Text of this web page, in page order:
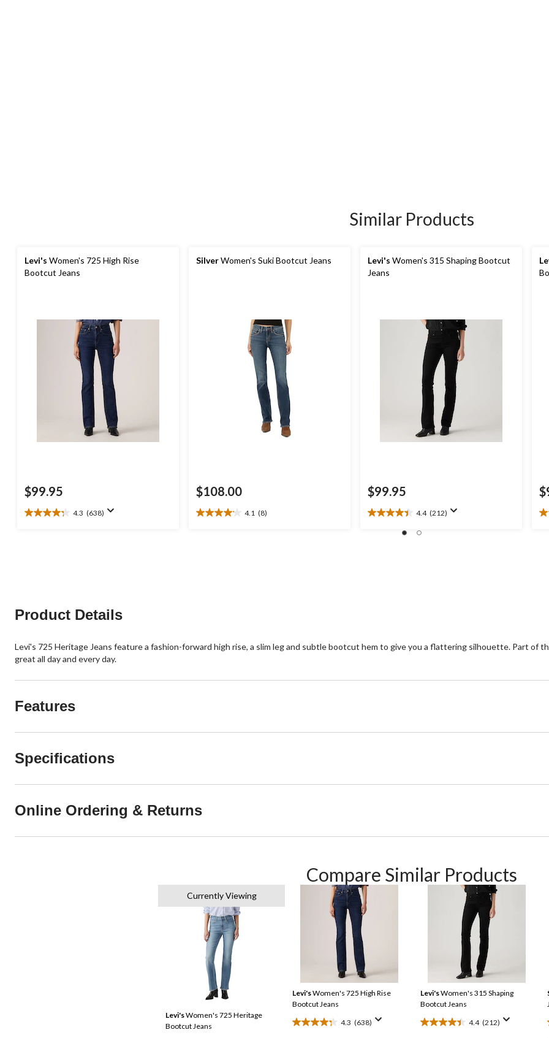
Similar Products
Levi's Women's 725 High Rise
Bootcut Jeans
$99.95
4.3 (638)
4.3
SilverWomen's Suki Bootcut Jeans
$108.00
4.1 (8)
4.1
Levi's Women's 315 Shaping Bootcut
Jeans
$99.95
4.4 (212)
4.4
Product Details
Levi's 725 Heritage Jeans feature a fashion-forward high rise, a slim leg and subtle bootcut hem to give you a flattering silhouette. Part of
great all day and every day.
Features
Specifications
Online Ordering & Returns
Compare Similar Products
Currently Viewing
Levi'sWomen's 725 Heritage
Bootcut Jeans
Levi'sWomen's 725 High Rise
Bootcut Jeans
4.3 (638)
4.3
Levi'sWomen's 315 Shaping
Bootcut Jeans
4.4 (212)
4.4